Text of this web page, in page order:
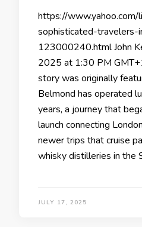
https://
sophisticated-travelers-
123000240.html John
2025 at 1:30 PM
story was originally
Belmond has operated
years, a journey that
launch connecting
newer trips that cruise
whisky distilleries in the
JULY 17, 2025